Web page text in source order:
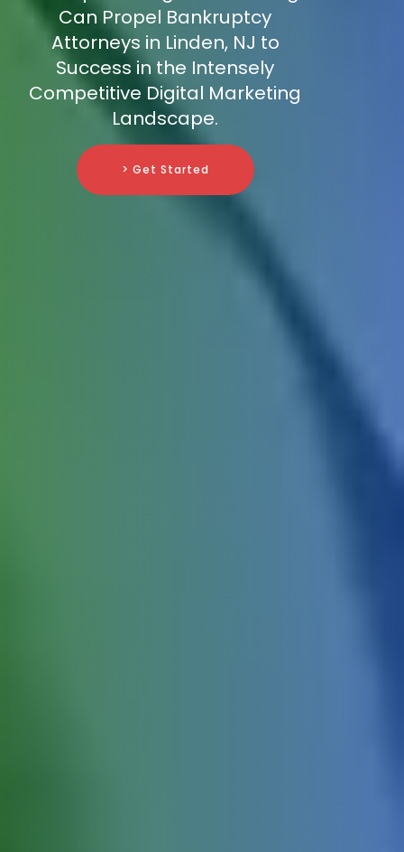
Can Propel Bankruptcy
Attorneys in Linden, NJ to
Success in the Intensely
Competitive Digital Marketing
Landscape.
> Get Started